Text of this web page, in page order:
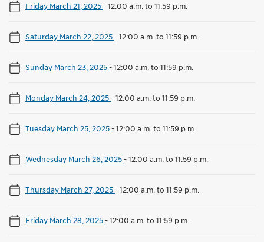
Friday March 21, 2025-12:00 a.m. to 11:59 p.m.
Saturday March 22, 2025-12:00 a.m. to 11:59 p.m.
Sunday March 23, 2025-12:00 a.m. to 11:59 p.m.
Monday March 24, 2025-12:00 a.m. to 11:59 p.m.
Tuesday March 25, 2025-12:00 a.m. to 11:59 p.m.
Wednesday March 26, 2025-12:00 a.m. to 11:59 p.m.
Thursday March 27, 2025-12:00 a.m. to 11:59 p.m.
Friday March 28, 2025-12:00 a.m. to 11:59 p.m.